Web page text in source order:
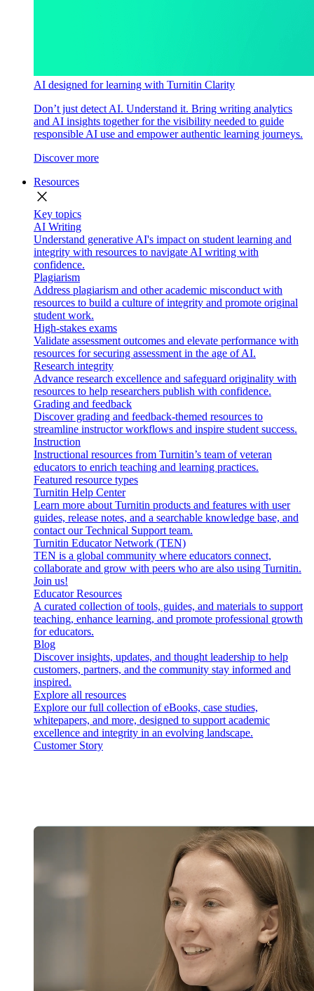
AI designed for learning with Turnitin Clarity
Don’t just detect AI. Understand it. Bring writing analytics
and AI insights together for the visibility needed to guide
responsible AI use and empower authentic learning journeys.
Discover more
Resources
close
Key topics
AI Writing
Understand generative AI's impact on student learning and
integrity with resources to navigate AI writing with
confidence.
Plagiarism
Address plagiarism and other academic misconduct with
resources to build a culture of integrity and promote original
student work.
High-stakes exams
Validate assessment outcomes and elevate performance with
resources for securing assessment in the age of AI.
Research integrity
Advance research excellence and safeguard originality with
resources to help researchers publish with confidence.
Grading and feedback
Discover grading and feedback-themed resources to
streamline instructor workflows and inspire student success.
Instruction
Instructional resources from Turnitin’s team of veteran
educators to enrich teaching and learning practices.
Featured resource types
Turnitin Help Center
Learn more about Turnitin products and features with user
guides, release notes, and a searchable knowledge base, and
contact our Technical Support team.
Turnitin Educator Network (TEN)
TEN is a global community where educators connect,
collaborate and grow with peers who are also using Turnitin.
Join us!
Educator Resources
A curated collection of tools, guides, and materials to support
teaching, enhance learning, and promote professional growth
for educators.
Blog
Discover insights, updates, and thought leadership to help
customers, partners, and the community stay informed and
inspired.
Explore all resources
Explore our full collection of eBooks, case studies,
whitepapers, and more, designed to support academic
excellence and integrity in an evolving landscape.
Customer Story